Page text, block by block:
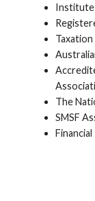
Institute
The
SMSF